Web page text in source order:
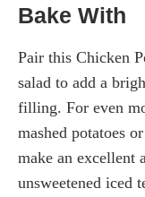
Bake With
Pair this Chicken
salad to add a
filling. For even
mashed potatoes
make an excellent
unsweetened iced